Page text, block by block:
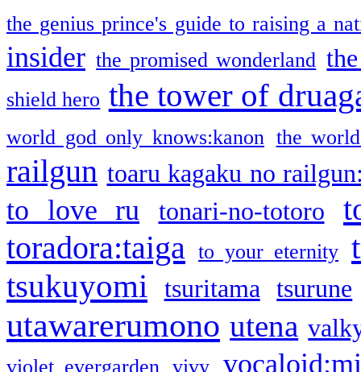
the genius prince's guide to raising a
insider the promised wonderland
shield hero the tower of
world god only knows:kanon the
railgun toaru kagaku no
to love ru tonari-no-totoro
toradora:taiga
to your eternity
tsukuyomi
tsuritama tsurune
utawarerumono utena
violet evergarden vivy